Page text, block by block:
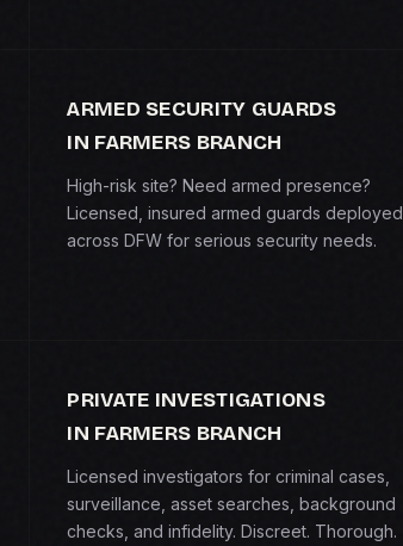
ARMED SECURITY GUARDS
IN FARMERS BRANCH
High-risk site? Need armed presence?
Licensed, insured armed guards deployed
across DFW for serious security needs.
PRIVATE INVESTIGATIONS
IN FARMERS BRANCH
Licensed investigators for criminal cases,
surveillance, asset searches, background
checks, and infidelity. Discreet. Thorough.